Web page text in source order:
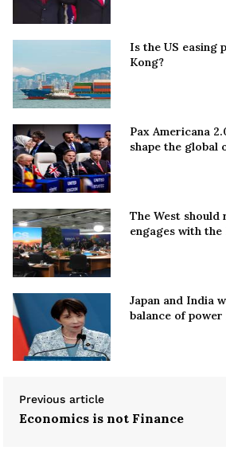
Is the US easing
Kong?
Pax Americana
shape the global
The West
engages with the
Japan and India
balance of power
Previous article
Economics is not Finance